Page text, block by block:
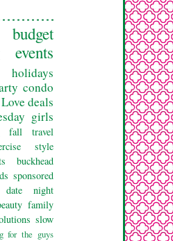
budget
events
holidays
condo
deals
girls
fall
travel
style
buckhead
sponsored
date night
family
slow
for the guys